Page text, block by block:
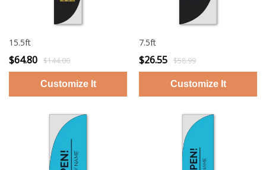
15.5ft
$64.80 $144.00
7.5ft
$26.55 $58.99